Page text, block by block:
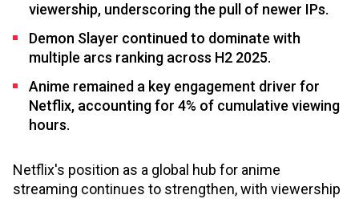
viewership, underscoring the pull of newer IPs.
Demon Slayer continued to dominate with
multiple arcs ranking across H2 2025.
Anime remained a key engagement driver for
Netflix, accounting for 4% of cumulative viewing
hours.
Netflix's position as a global hub for anime
streaming continues to strengthen, with viewership